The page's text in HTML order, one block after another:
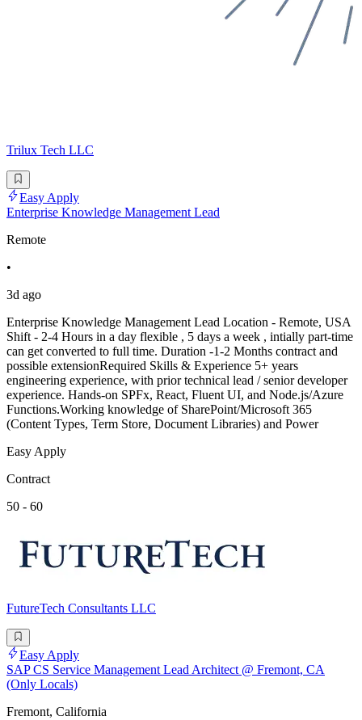
Trilux Tech LLC
Easy Apply
Enterprise Knowledge Management Lead
Remote
•
3d ago
Enterprise Knowledge Management Lead Location - Remote, USA
Shift - 2-4 Hours in a day flexible , 5 days a week , intially part-time
can get converted to full time. Duration -1-2 Months contract and
possible extensionRequired Skills & Experience 5+ years
engineering experience, with prior technical lead / senior developer
experience. Hands-on SPFx, React, Fluent UI, and Node.js/Azure
Functions.Working knowledge of SharePoint/Microsoft 365
(Content Types, Term Store, Document Libraries) and Power
Easy Apply
Contract
50 - 60
FutureTech Consultants LLC
Easy Apply
SAP CS Service Management Lead Architect @ Fremont, CA
(Only Locals)
Fremont, California